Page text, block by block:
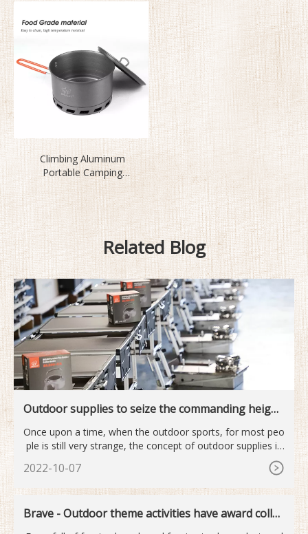
Climbing Aluminum
Portable Camping
Cookware Set S2500
Related Blog
Outdoor supplies to seize the commanding height
Once upon a time, when the outdoor sports, for most peo
ple is still very strange, the concept of outdoor supplies is
2022-10-07
Brave - Outdoor theme activities have award collec